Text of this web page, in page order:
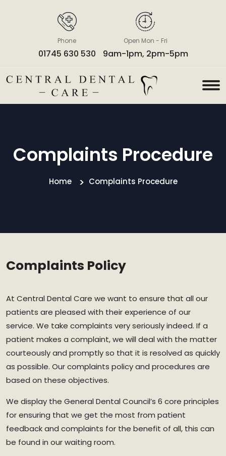
Phone
01745 630 530
Open Mon - Fri
9am-1pm, 2pm-5pm
Complaints Procedure
Home Complaints Procedure
Complaints Policy
At Central Dental Care we want to ensure that all our
patients are pleased with their experience of our
service. We take complaints very seriously indeed. If a
patient makes a complaint, we will deal with the matter
courteously and promptly so that it is resolved as quickly
as possible. Our complaints policy and procedures are
based on these objectives.
We display the General Dental Council’s 6 core principles
for ensuring that we get the most from patient
feedback and complaints for the benefit of all, this can
be found in our waiting room.